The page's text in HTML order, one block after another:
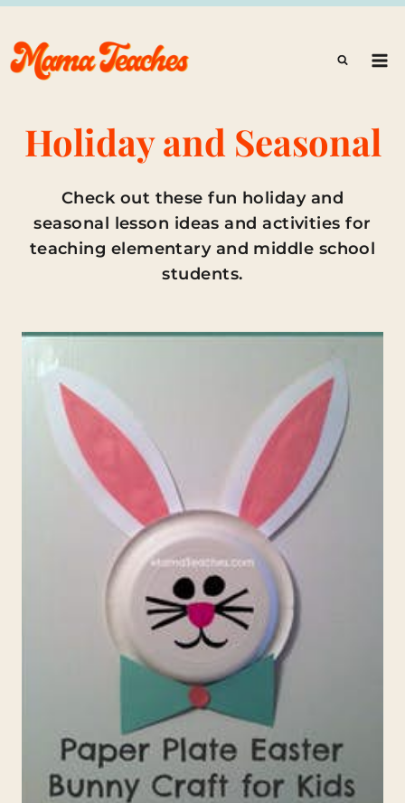
Skip
to
content
Holiday and Seasonal
Check out these fun holiday and
seasonal lesson ideas and activities for
teaching elementary and middle school
students.